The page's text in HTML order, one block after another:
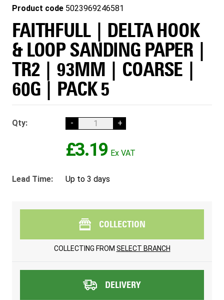
Product code 5023969246581
FAITHFULL | DELTA HOOK
& LOOP SANDING PAPER |
TR2 | 93MM | COARSE |
60G | PACK 5
Qty: - +
£3.19
Lead Time: Up to 3 days
COLLECTION
COLLECTING FROM SELECT BRANCH
DELIVERY